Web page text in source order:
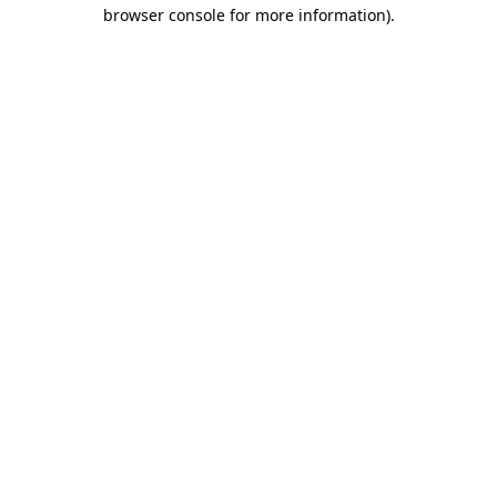
browser console for more information).